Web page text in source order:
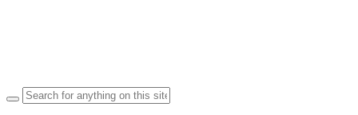
Search
for: